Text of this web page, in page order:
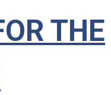
THE